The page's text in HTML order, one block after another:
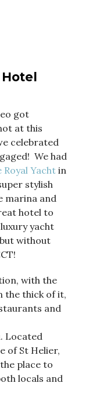
got
at this
celebrated
We had
Royal Yacht in
stylish
marina and
hotel to
yacht
without
with the
the thick of it,
and
Located
of St Helier,
place to
locals and